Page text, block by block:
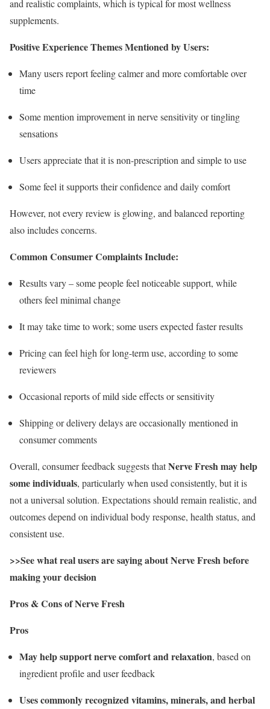
and realistic complaints, which is typical for most wellness
supplements.
Positive Experience Themes Mentioned by Users:
Many users report feeling calmer and more comfortable over
time
Some mention improvement in nerve sensitivity or tingling
sensations
Users appreciate that it is non-prescription and simple to use
Some feel it supports their confidence and daily comfort
However, not every review is glowing, and balanced reporting
also includes concerns.
Common Consumer Complaints Include:
Results vary – some people feel noticeable support, while
others feel minimal change
It may take time to work; some users expected faster results
Pricing can feel high for long-term use, according to some
reviewers
Occasional reports of mild side effects or sensitivity
Shipping or delivery delays are occasionally mentioned in
consumer comments
Overall, consumer feedback suggests thatNerve Fresh may help
some individuals, particularly when used consistently, but it is
not a universal solution. Expectations should remain realistic, and
outcomes depend on individual body response, health status, and
consistent use.
>>See what real users are saying about Nerve Fresh before
making your decision
Pros & Cons of Nerve Fresh
Pros
May help support nerve comfort and relaxation, based on
ingredient profile and user feedback
Uses commonly recognized vitamins, minerals, and herbal